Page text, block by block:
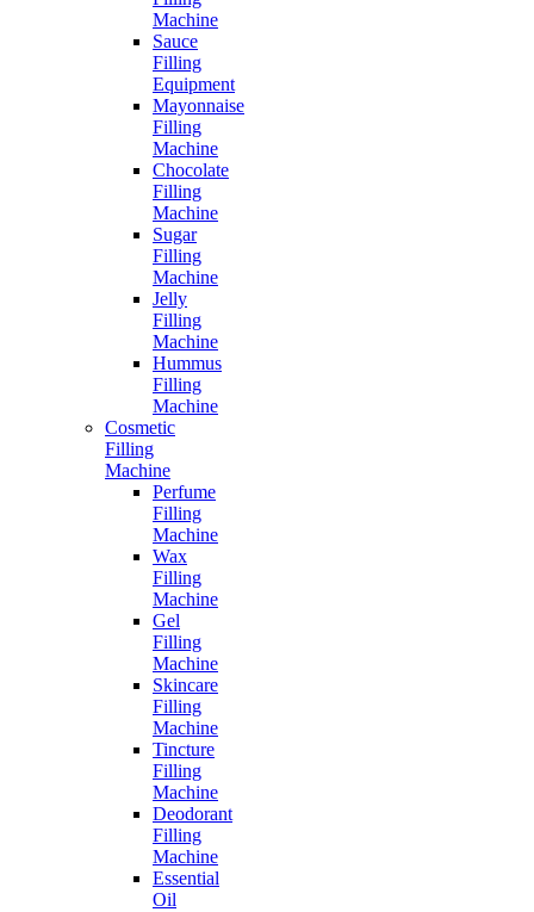
Machine
Sauce
Filling
Equipment
Mayonnaise
Filling
Machine
Chocolate
Filling
Machine
Sugar
Filling
Machine
Jelly
Filling
Machine
Hummus
Filling
Machine
Cosmetic
Filling
Machine
Perfume
Filling
Machine
Wax
Filling
Machine
Gel
Filling
Machine
Skincare
Filling
Machine
Tincture
Filling
Machine
Deodorant
Filling
Machine
Essential
Oil